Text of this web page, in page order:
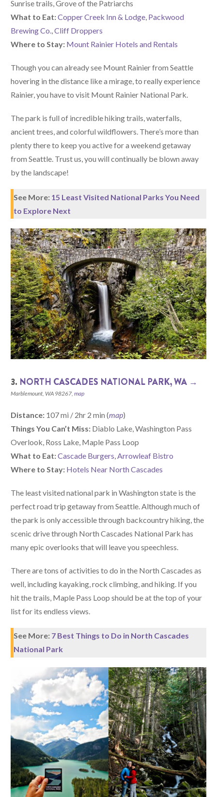
Sunrise trails, Grove of the Patriarchs
What to Eat:Copper Creek Inn & Lodge, Packwood
Brewing Co.,Cliff Droppers
Where to Stay: Mount Rainier Hotels and Rentals
Though you can already see Mount Rainier from Seattle
hovering in the distance like a mirage, to really experience
Rainier, you have to visit Mount Rainier National Park.
The park is full of incredible hiking trails, waterfalls,
ancient trees, and colorful wildflowers. There’s more than
plenty there to keep you active for a weekend getaway
from Seattle. Trust us, you will continually be blown away
by the landscape!
See More: 15 Least Visited National Parks You Need
to Explore Next
3. NORTH CASCADES NATIONAL PARK, WA →
Marblemount, WA 98267,map
Distance: 107 mi / 2hr 2 min (map)
Things You Can’t Miss: Diablo Lake, Washington Pass
Overlook, Ross Lake, Maple Pass Loop
What to Eat:Cascade Burgers,Arrowleaf Bistro
Where to Stay: Hotels Near North Cascades
The least visited national park in Washington state is the
perfect road trip getaway from Seattle. Although much of
the park is only accessible through backcountry hiking, the
scenic drive through North Cascades National Park has
many epic overlooks that will leave you speechless.
There are tons of activities to do in the North Cascades as
well, including kayaking, rock climbing, and hiking. If you
hit the trails, Maple Pass Loop should be at the top of your
list for its endless views.
See More: 7 Best Things to Do in North Cascades
National Park